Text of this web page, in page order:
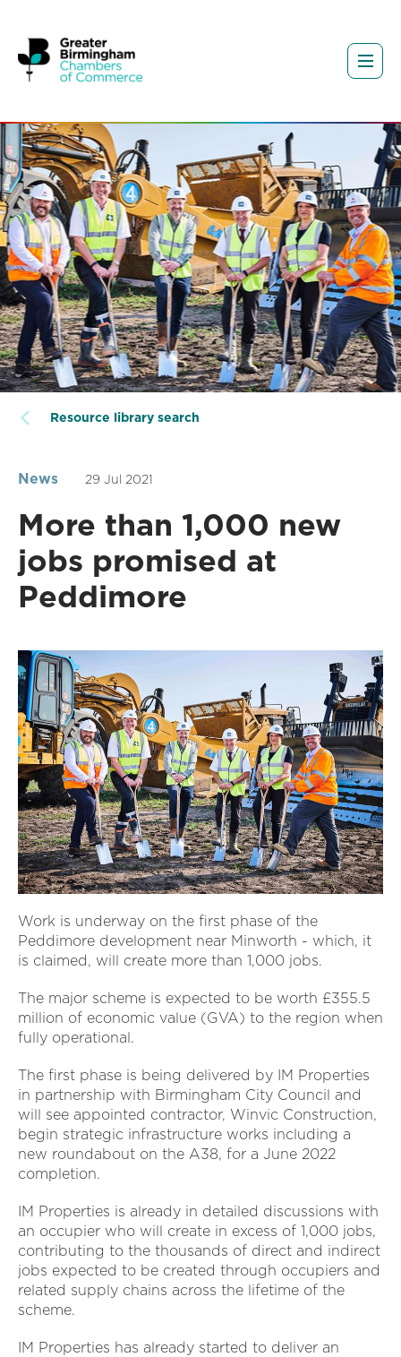
Resource library search
News 29 Jul 2021
More than 1,000 new
jobs promised at
Peddimore
Work is underway on the first phase of the
Peddimore development near Minworth - which, it
is claimed, will create more than 1,000 jobs.
The major scheme is expected to be worth £355.5
million of economic value (GVA) to the region when
fully operational.
The first phase is being delivered by IM Properties
in partnership with Birmingham City Council and
will see appointed contractor, Winvic Construction,
begin strategic infrastructure works including a
new roundabout on the A38, for a June 2022
completion.
IM Properties is already in detailed discussions with
an occupier who will create in excess of 1,000 jobs,
contributing to the thousands of direct and indirect
jobs expected to be created through occupiers and
related supply chains across the lifetime of the
scheme.
IM Properties has already started to deliver an